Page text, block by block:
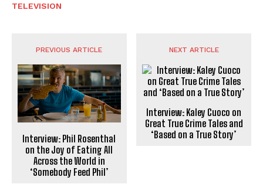
TELEVISION
PREVIOUS ARTICLE
Interview: Phil Rosenthal
on the Joy of Eating All
Across the World in
‘Somebody Feed Phil’
NEXT ARTICLE
Interview: Kaley Cuoco on
Great True Crime Tales and
‘Based on a True Story’